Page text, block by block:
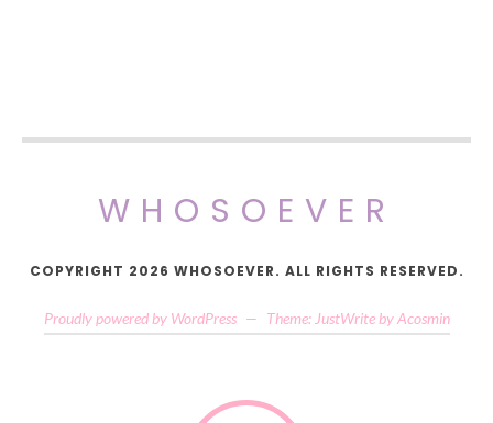
WHOSOEVER
COPYRIGHT 2026 WHOSOEVER. ALL RIGHTS RESERVED.
Proudly powered by WordPress — Theme: JustWrite by Acosmin